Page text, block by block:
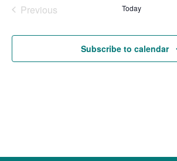
PreviousEvents Today
Subscribe to calendar